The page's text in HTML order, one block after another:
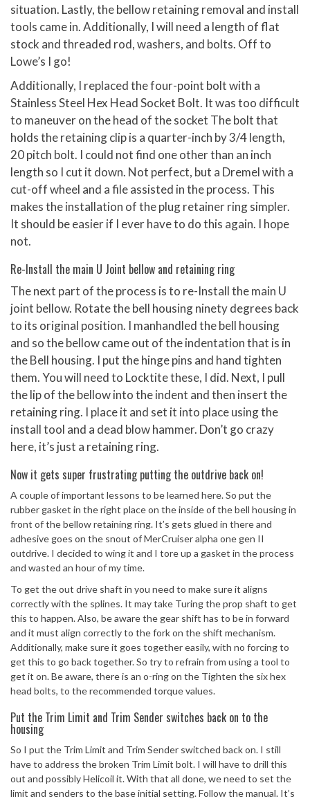
situation. Lastly, the bellow retaining removal and install
tools came in. Additionally, I will need a length of flat
stock and threaded rod, washers, and bolts. Off to
Lowe’s I go!
Additionally, I replaced the four-point bolt with a
Stainless Steel Hex Head Socket Bolt. It was too difficult
to maneuver on the head of the socket The bolt that
holds the retaining clip is a quarter-inch by 3/4 length,
20 pitch bolt. I could not find one other than an inch
length so I cut it down. Not perfect, but a Dremel with a
cut-off wheel and a file assisted in the process. This
makes the installation of the plug retainer ring simpler.
It should be easier if I ever have to do this again. I hope
not.
Re-Install the main U Joint bellow and retaining ring
The next part of the process is to re-Install the main U
joint bellow. Rotate the bell housing ninety degrees back
to its original position. I manhandled the bell housing
and so the bellow came out of the indentation that is in
the Bell housing. I put the hinge pins and hand tighten
them. You will need to Locktite these, I did. Next, I pull
the lip of the bellow into the indent and then insert the
retaining ring. I place it and set it into place using the
install tool and a dead blow hammer. Don’t go crazy
here, it’s just a retaining ring.
Now it gets super frustrating putting the outdrive back on!
A couple of important lessons to be learned here. So put the
rubber gasket in the right place on the inside of the bell housing in
front of the bellow retaining ring. It’s gets glued in there and
adhesive goes on the snout of MerCruiser alpha one gen II
outdrive. I decided to wing it and I tore up a gasket in the process
and wasted an hour of my time.
To get the out drive shaft in you need to make sure it aligns
correctly with the splines. It may take Turing the prop shaft to get
this to happen. Also, be aware the gear shift has to be in forward
and it must align correctly to the fork on the shift mechanism.
Additionally, make sure it goes together easily, with no forcing to
get this to go back together. So try to refrain from using a tool to
get it on. Be aware, there is an o-ring on the Tighten the six hex
head bolts, to the recommended torque values.
Put the Trim Limit and Trim Sender switches back on to the
housing
So I put the Trim Limit and Trim Sender switched back on. I still
have to address the broken Trim Limit bolt. I will have to drill this
out and possibly Helicoil it. With that all done, we need to set the
limit and senders to the base initial setting. Follow the manual. It’s